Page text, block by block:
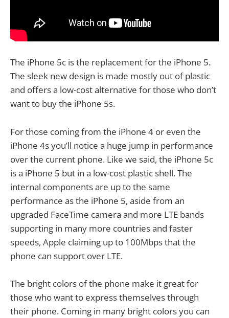
The iPhone 5c is the replacement for the iPhone 5.
The sleek new design is made mostly out of plastic
and offers a low-cost alternative for those who don’t
want to buy the iPhone 5s.
For those coming from the iPhone 4 or even the
iPhone 4s you’ll notice a huge jump in performance
over the current phone. Like we said, the iPhone 5c
is a iPhone 5 but in a low-cost plastic shell. The
internal components are up to the same
performance as the iPhone 5, aside from an
upgraded FaceTime camera and more LTE bands
supporting in many more countries and faster
speeds, Apple claiming up to 100Mbps that the
phone can support over LTE.
The bright colors of the phone make it great for
those who want to express themselves through
their phone. Coming in many bright colors you can